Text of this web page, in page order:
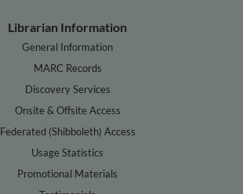
Librarian Information
General Information
MARC Records
Discovery Services
Onsite & Offsite Access
Federated (Shibboleth) Access
Usage Statistics
Promotional Materials